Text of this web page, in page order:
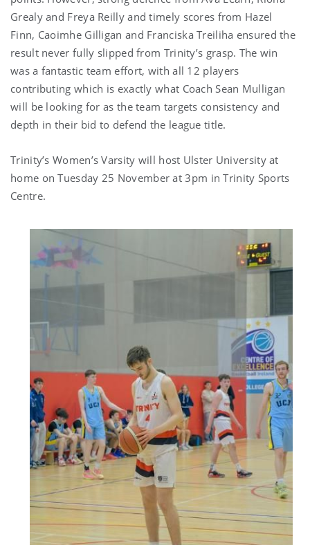
Grealy and Freya Reilly and timely scores from Hazel
Finn, Caoimhe Gilligan and Franciska Treiliha ensured the
result never fully slipped from Trinity’s grasp. The win
was a fantastic team effort, with all 12 players
contributing which is exactly what Coach Sean Mulligan
will be looking for as the team targets consistency and
depth in their bid to defend the league title.
Trinity’s Women’s Varsity will host Ulster University at
home on Tuesday 25 November at 3pm in Trinity Sports
Centre.